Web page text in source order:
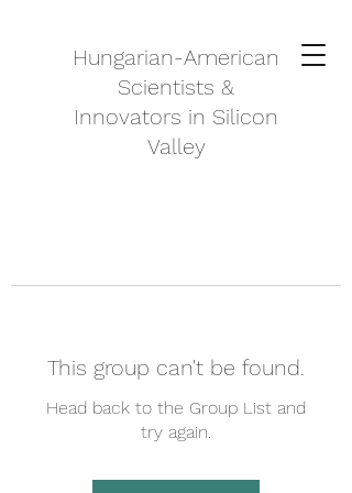
Hungarian-American
Scientists &
Innovators in Silicon
Valley
This group can't be found.
Head back to the Group List and
try again.